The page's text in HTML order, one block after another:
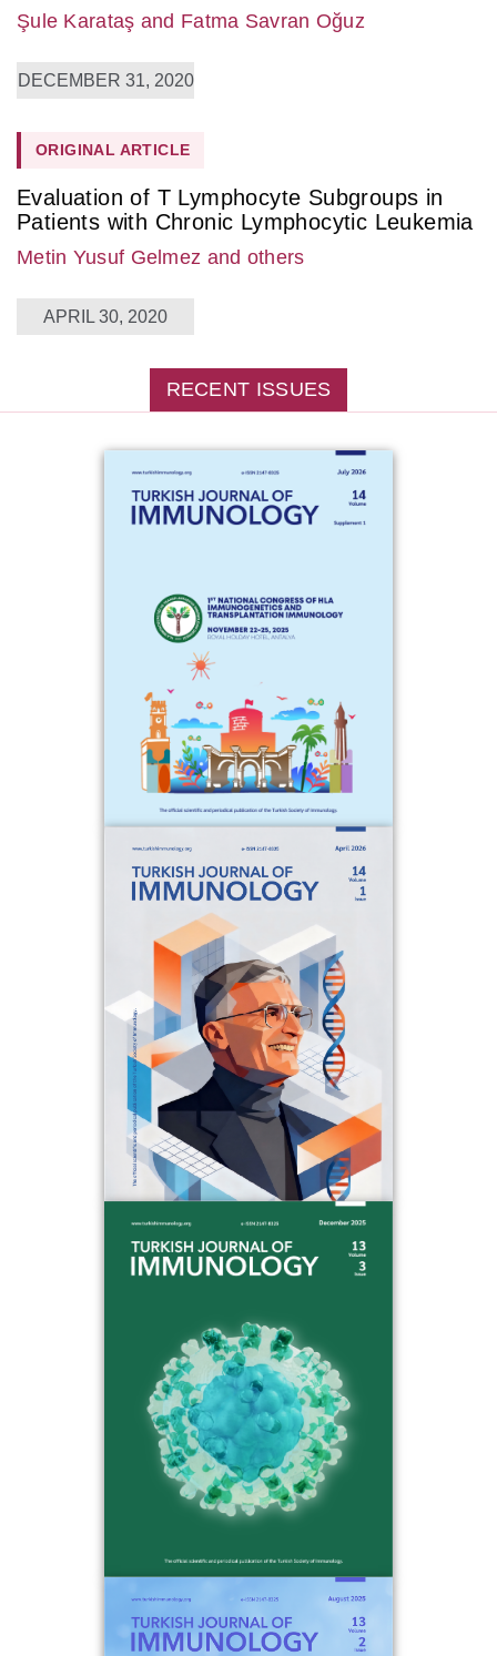
Şule Karataş and Fatma Savran Oğuz
DECEMBER 31, 2020
ORIGINAL ARTICLE
Evaluation of T Lymphocyte Subgroups in
Patients with Chronic Lymphocytic Leukemia
Metin Yusuf Gelmez and others
APRIL 30, 2020
RECENT ISSUES